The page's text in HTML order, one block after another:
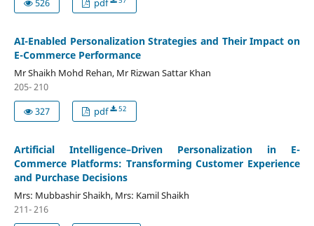
526
pdf
AI-Enabled Personalization Strategies and Their Impact on
E-Commerce Performance
Mr Shaikh Mohd Rehan, Mr Rizwan Sattar Khan
205- 210
327
pdf 52
Artificial Intelligence–Driven Personalization in E-
Commerce Platforms: Transforming Customer Experience
and Purchase Decisions
Mrs: Mubbashir Shaikh, Mrs: Kamil Shaikh
211- 216